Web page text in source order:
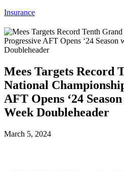
Insurance
Mees Targets Record
National
AFT Opens ‘24
Week Doubleheader
March 5, 2024